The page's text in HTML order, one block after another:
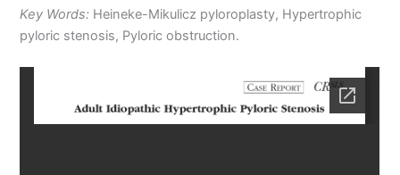
Key Words: Heineke-Mikulicz pyloroplasty, Hypertrophic
pyloric stenosis, Pyloric obstruction.